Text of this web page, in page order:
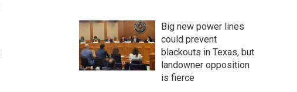
Big new power lines
could prevent
blackouts in Texas, but
landowner opposition
is fierce